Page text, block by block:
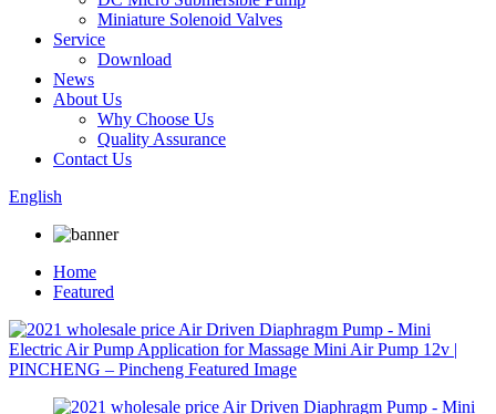
Miniature Solenoid Valves
Service
Download
News
About Us
Why Choose Us
Quality Assurance
Contact Us
English
Home
Featured